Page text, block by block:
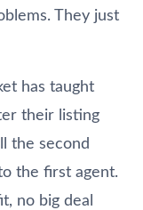
They just
has taught
their listing
the second
the first agent.
no big deal